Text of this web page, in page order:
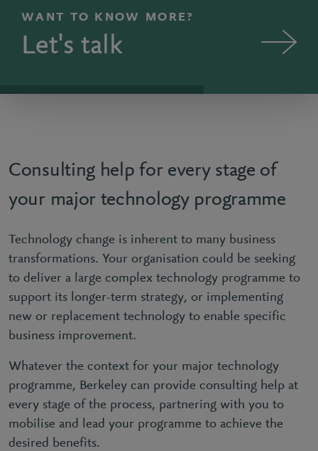
WANT TO KNOW MORE?
Let's talk
Consulting help for every stage of
your major technology programme
Technology change is inherent to many business
transformations. Your organisation could be seeking
to deliver a large complex technology programme to
support its longer-term strategy, or implementing
new or replacement technology to enable specific
business improvement.
Whatever the context for your major technology
programme, Berkeley can provide consulting help at
every stage of the process, partnering with you to
mobilise and lead your programme to achieve the
desired benefits.